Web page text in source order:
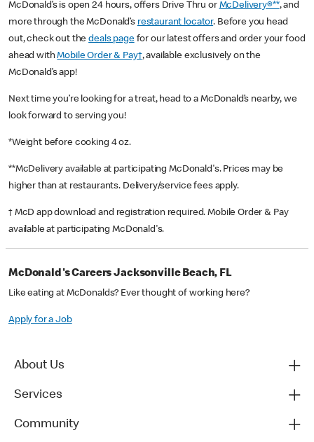
McDonald’s is open 24 hours, offers Drive Thru or McDelivery®**, and
more through the McDonald’s restaurant locator. Before you head
out, check out thedeals pagefor our latest offers and order your food
ahead withMobile Order & Pay†, available exclusively on the
McDonald’s app!
Next time you’re looking for a treat, head to a McDonald’s nearby, we
look forward to serving you!
*Weight before cooking 4 oz.
**McDelivery available at participating McDonald's. Prices may be
higher than at restaurants. Delivery/service fees apply.
† McD app download and registration required. Mobile Order & Pay
available at participating McDonald's.
McDonald's Careers Jacksonville Beach, FL
Like eating at McDonalds? Ever thought of working here?
Apply for a Job
About Us
Services
Community